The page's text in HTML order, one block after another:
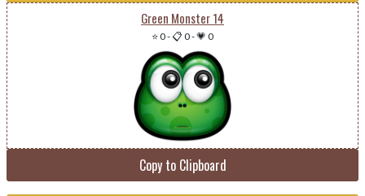
Green Monster 14
⭐ 0-📋 0-💗 0
Copy to Clipboard